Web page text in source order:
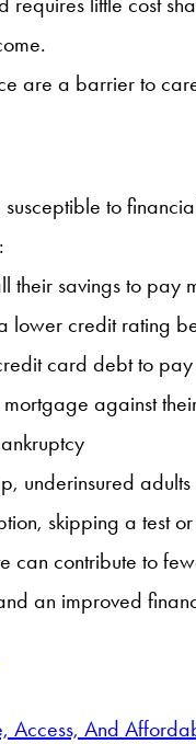
are a barrier to
to
their savings to pay
lower credit rating
card debt to
against
underinsured
skipping a test
can contribute to
an improved
Access, And